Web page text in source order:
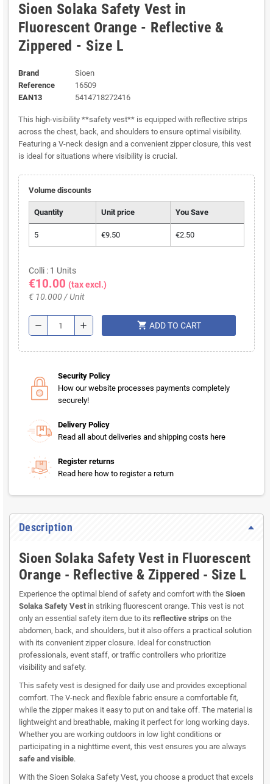
Sioen Solaka Safety Vest in
Fluorescent Orange - Reflective &
Zippered - Size L
Brand
Sioen
Reference
16509
EAN13
5414718272416
This high-visibility **safety vest** is equipped with reflective strips
across the chest, back, and shoulders to ensure optimal visibility.
Featuring a V-neck design and a convenient zipper closure, this vest
is ideal for situations where visibility is crucial.
Volume discounts
Quantity Unit price You Save
5 €9.50 €2.50
Colli : 1 Units
€10.00 (tax excl.)
€ 10.000 / Unit
remove add shopping_cart ADD TO CART
Security Policy
How our website processes payments completely
securely!
Delivery Policy
Read all about deliveries and shipping costs here
Register returns
Read here how to register a return
Description
Sioen Solaka Safety Vest in Fluorescent
Orange - Reflective & Zippered - Size L
Experience the optimal blend of safety and comfort with the Sioen
Solaka Safety Vest in striking fluorescent orange. This vest is not
only an essential safety item due to its reflective strips on the
abdomen, back, and shoulders, but it also offers a practical solution
with its convenient zipper closure. Ideal for construction
professionals, event staff, or traffic controllers who prioritize
visibility and safety.
This safety vest is designed for daily use and provides exceptional
comfort. The V-neck and flexible fabric ensure a comfortable fit,
while the zipper makes it easy to put on and take off. The material is
lightweight and breathable, making it perfect for long working days.
Whether you are working outdoors in low light conditions or
participating in a nighttime event, this vest ensures you are always
safe and visible.
With the Sioen Solaka Safety Vest, you choose a product that excels